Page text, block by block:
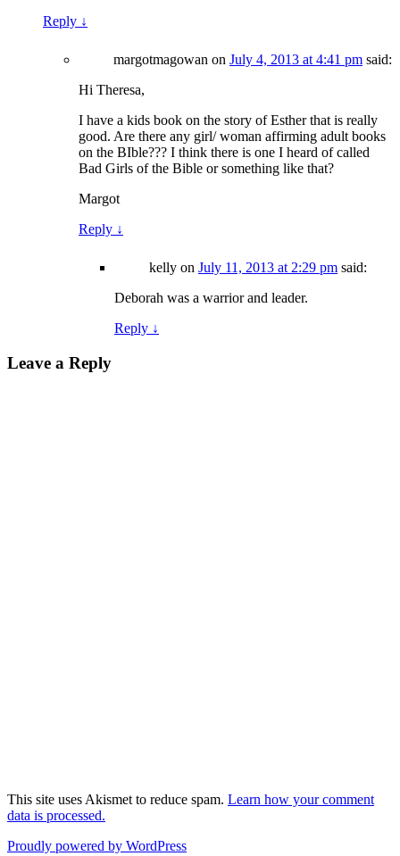
Reply ↓
margotmagowan on July 4, 2013 at 4:41 pm said:
Hi Theresa,
I have a kids book on the story of Esther that is really
good. Are there any girl/ woman affirming adult books
on the BIble??? I think there is one I heard of called
Bad Girls of the Bible or something like that?
Margot
Reply ↓
kelly on July 11, 2013 at 2:29 pm said:
Deborah was a warrior and leader.
Reply ↓
Leave a Reply
This site uses Akismet to reduce spam. Learn how your comment
data is processed.
Proudly powered by WordPress